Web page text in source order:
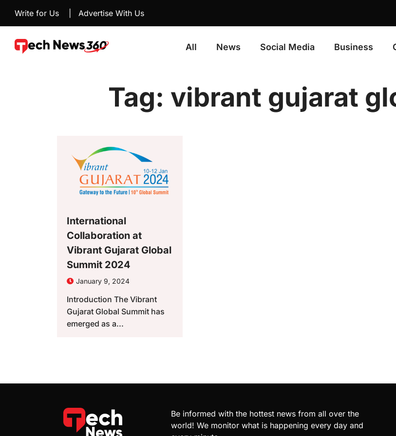
Write for Us Advertise With Us
All News Social Media Business
Tag: vibrant gujarat
International
Collaboration at
Vibrant Gujarat Global
Summit 2024
January 9, 2024
Introduction The Vibrant
Gujarat Global Summit has
emerged as a...
Be informed with the hottest news from all over the
world! We monitor what is happening every day and